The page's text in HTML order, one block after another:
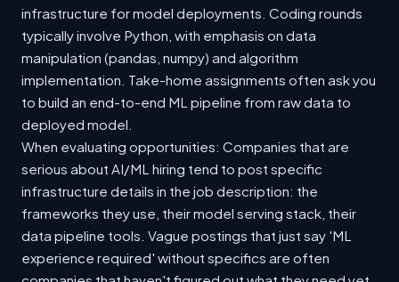
infrastructure for model deployments. Coding rounds
typically involve Python, with emphasis on data
manipulation (pandas, numpy) and algorithm
implementation. Take-home assignments often ask you
to build an end-to-end ML pipeline from raw data to
deployed model.
When evaluating opportunities: Companies that are
serious about AI/ML hiring tend to post specific
infrastructure details in the job description: the
frameworks they use, their model serving stack, their
data pipeline tools. Vague postings that just say 'ML
experience required' without specifics are often